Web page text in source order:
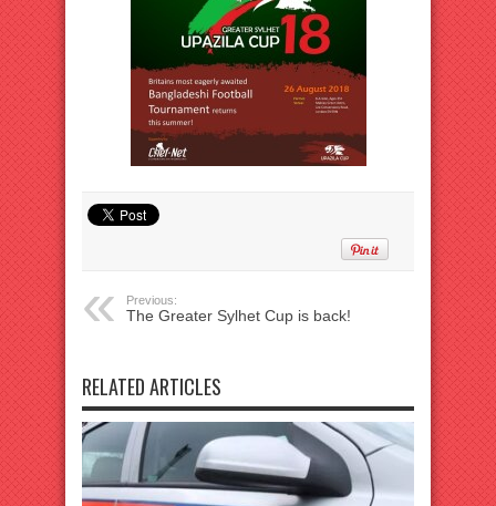
Previous:
The Greater Sylhet Cup is back!
RELATED ARTICLES